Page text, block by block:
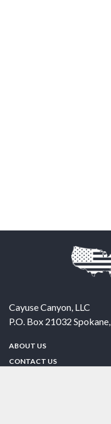
Cayuse Canyon, LLC
P.O. Box 21032 Spokane,
ABOUT US
CONTACT US